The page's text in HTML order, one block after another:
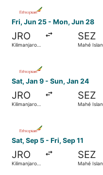
Fri, Jun 25 - Mon, Jun 28
JRO
Kilimanjaro
SEZ
Mahé
Sat, Jan 9 - Sun, Jan 24
JRO
Kilimanjaro
SEZ
Mahé
Sat, Sep 5 - Fri, Sep 11
JRO
Kilimanjaro
SEZ
Mahé